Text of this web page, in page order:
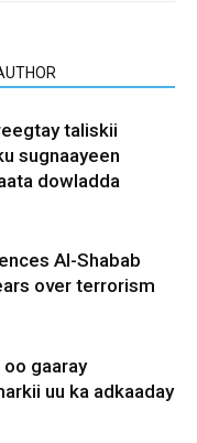
taliskii
sugnaayeen
dowladda
Al-Shabab
over terrorism
gaaray
uu ka adkaaday